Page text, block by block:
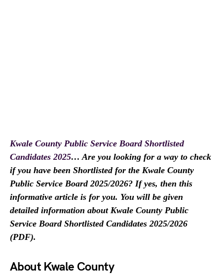
Kwale County Public Service Board Shortlisted
Candidates 2025… Are you looking for a way to check
if you have been Shortlisted for the Kwale County
Public Service Board 2025/2026? If yes, then this
informative article is for you. You will be given
detailed information about Kwale County Public
Service Board Shortlisted Candidates 2025/2026
(PDF).
About Kwale County